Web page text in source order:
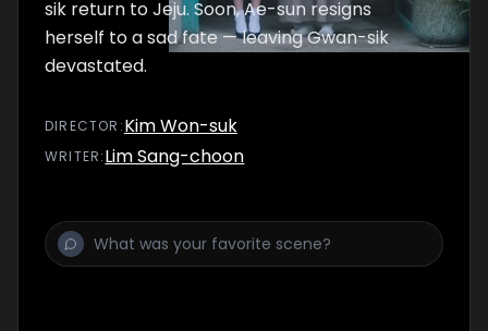
sik return to Jeju. Soon, Ae-sun resigns
herself to a sad fate — leaving Gwan-sik
devastated.
DIRECTOR :Kim Won-suk
WRITER:Lim Sang-choon